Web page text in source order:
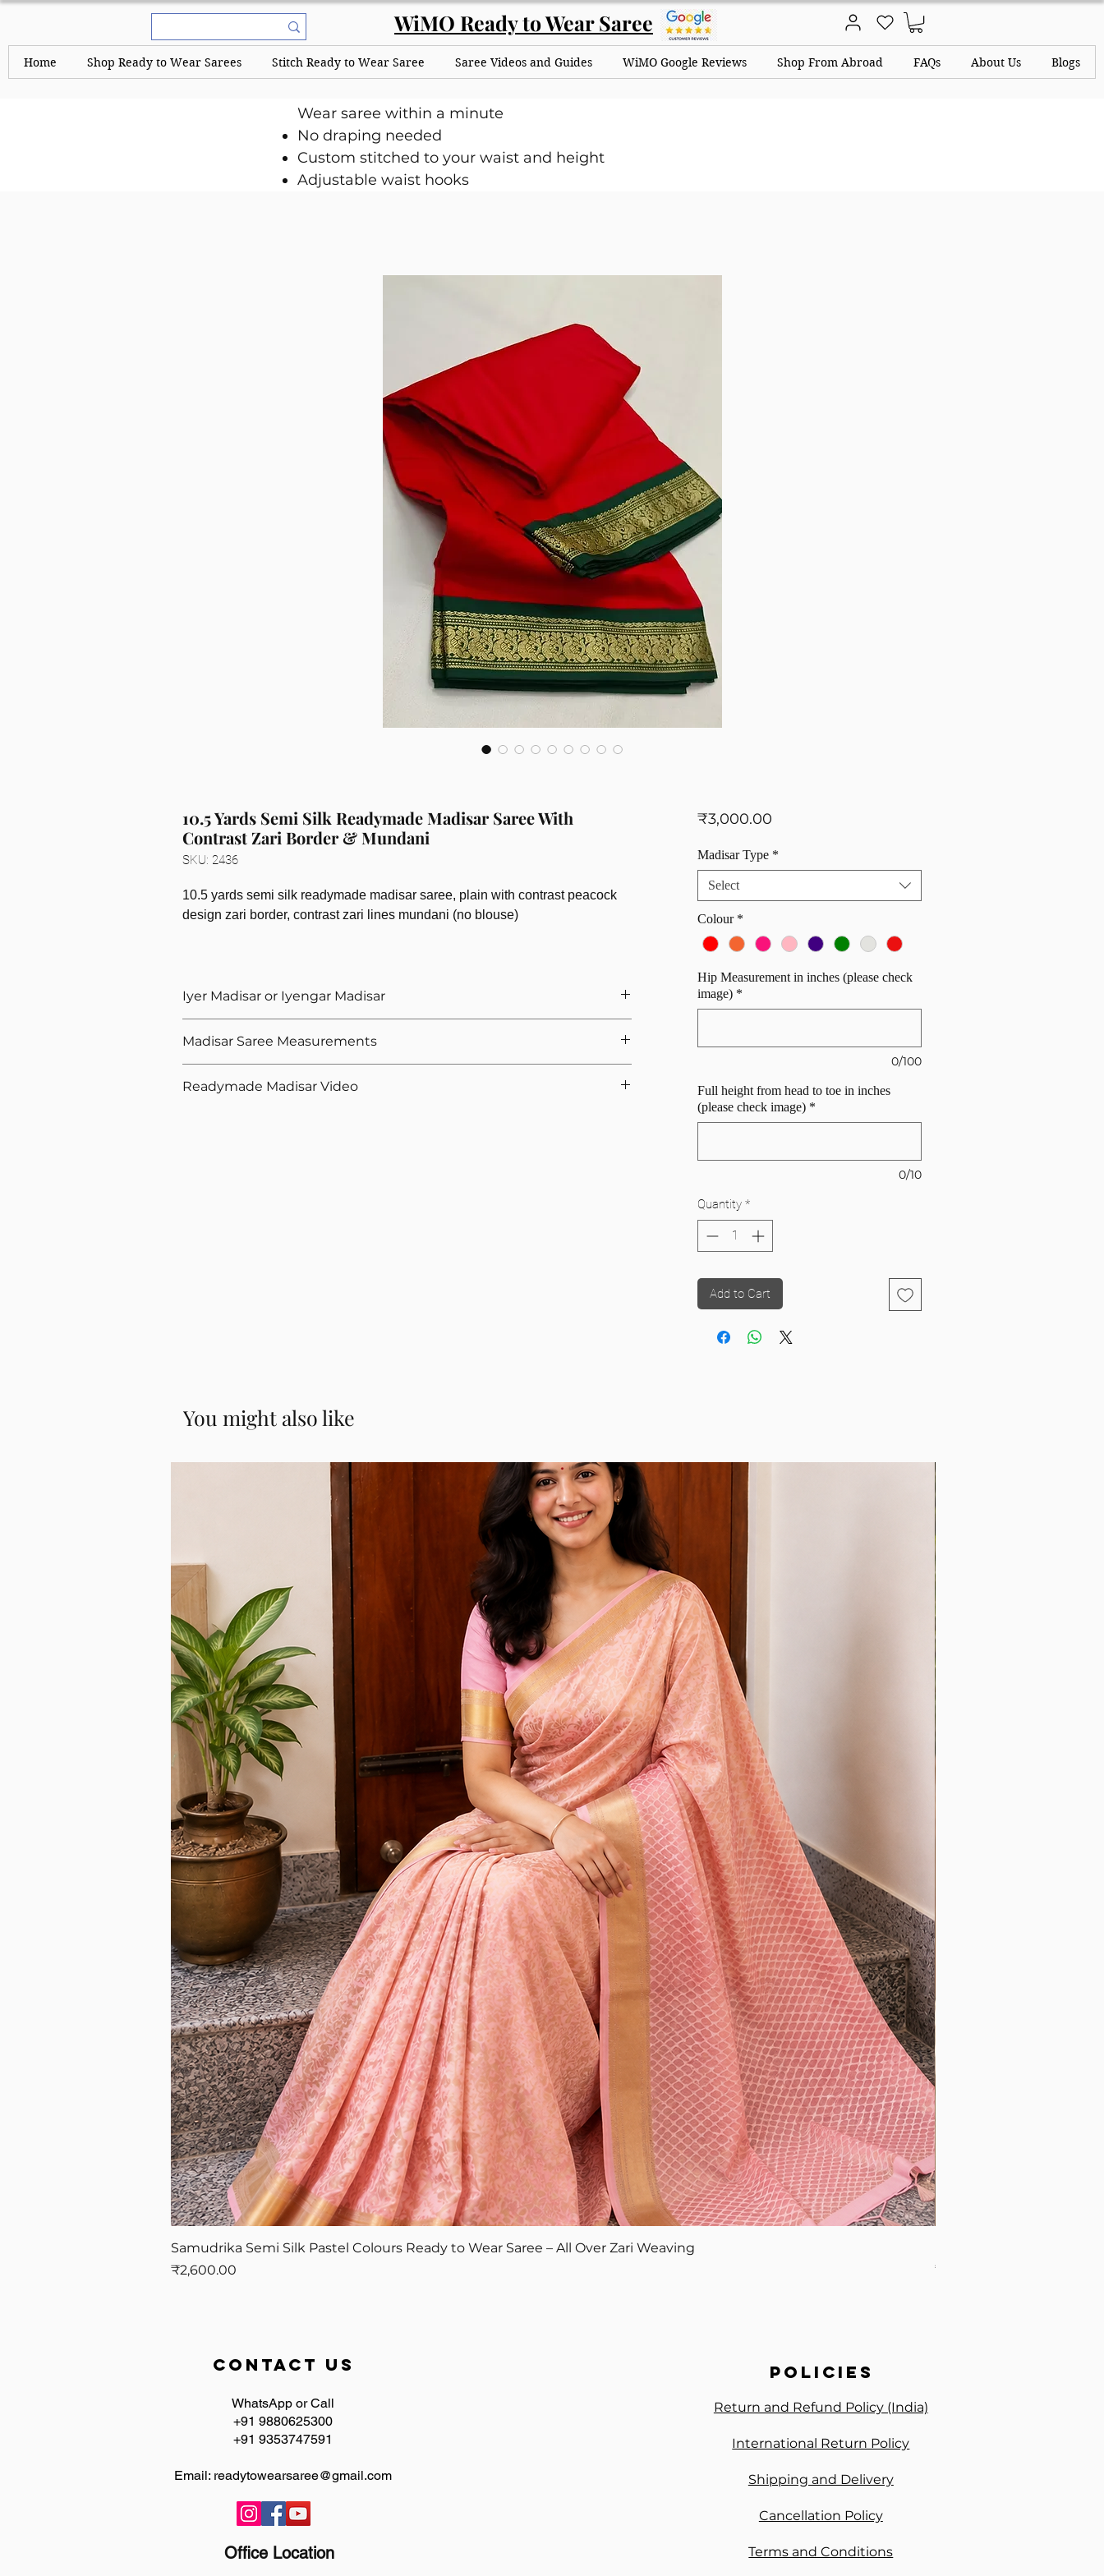
WiMO Ready to Wear Saree
Home Shop Ready to Wear Sarees Stitch Ready to Wear Saree Saree Videos and Guides WiMO Google Reviews Shop From Abroad FAQs About Us Blogs
Wear saree within a minute
No draping needed
Custom stitched to your waist and height
Adjustable waist hooks
10.5 Yards Semi Silk Readymade Madisar Saree With
Contrast Zari Border & Mundani
SKU: 2436
10.5 yards semi silk readymade madisar saree, plain with contrast peacock
design zari border, contrast zari lines mundani (no blouse)
Iyer Madisar or Iyengar Madisar
a readymade iyer madisar saree. Both the madisar types require the same
measurements, only the stitching differs.
Madisar Saree Measurements
Your hip measurement in inches ( widest part of your hip)
Please refer to the
Readymade Madisar Video
₹3,000.00Price
Madisar Type *
Select
Colour *
Hip Measurement in inches (please check
image) *
0/100
Full height from head to toe in inches
(please check image) *
0/10
Quantity *
Add to Cart
You might also like
Quick View
Samudrika Semi Silk Pastel Colours Ready to Wear Saree – All Over Zari Weaving
Price
₹2,600.00
Price
₹3,300.00
contact us
WhatsApp or Call
+91 9880625300
+91 9353747591
Email: readytowearsaree@gmail.com
Office Location
policies
Return and Refund Policy (India)
International Return Policy
Shipping and Delivery
Cancellation Policy
Terms and Conditions